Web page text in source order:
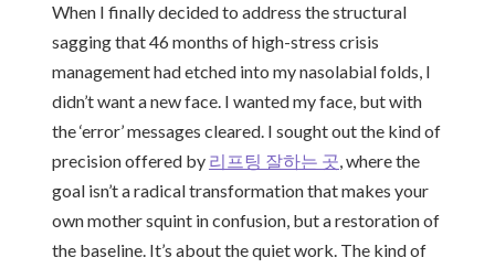
When I finally decided to address the structural
sagging that 46 months of high-stress crisis
management had etched into my nasolabial folds, I
didn’t want a new face. I wanted my face, but with
the ‘error’ messages cleared. I sought out the kind of
precision offered by 리프팅 잘하는 곳, where the
goal isn’t a radical transformation that makes your
own mother squint in confusion, but a restoration of
the baseline. It’s about the quiet work. The kind of